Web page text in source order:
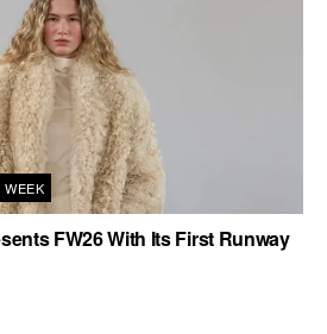
WEEK
FW26 With Its First Runway